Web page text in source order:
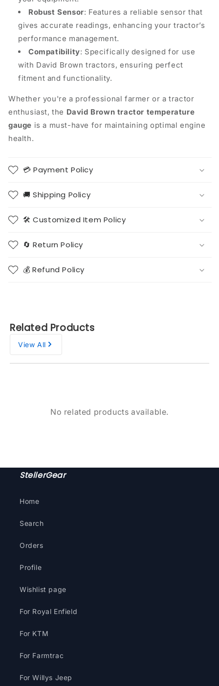
Robust Sensor: Features a reliable sensor that
gives accurate readings, enhancing your tractor’s
performance management.
Compatibility: Specifically designed for use
with David Brown tractors, ensuring perfect
fitment and functionality.
Whether you're a professional farmer or a tractor
enthusiast, the David Brown tractor temperature
gauge is a must-have for maintaining optimal engine
health.
💳 Payment Policy
🚚 Shipping Policy
🛠️ Customized Item Policy
🔄 Return Policy
💰 Refund Policy
Related Products
View All
No related products available.
StellerGear
Home
Search
Orders
Profile
Wishlist page
For Royal Enfield
For KTM
For Farmtrac
For Willys Jeep